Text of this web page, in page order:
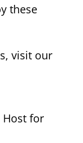
these
visit our
Host for